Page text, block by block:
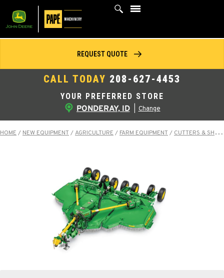
YOUR PREFERRED STORE
PONDERAY, ID Change
CALL TODAY 208-627-4453
REQUEST QUOTE
HOME / NEW EQUIPMENT/AGRICULTURE / FARM EQUIPMENT/ CUTTERS & SHREDDERS